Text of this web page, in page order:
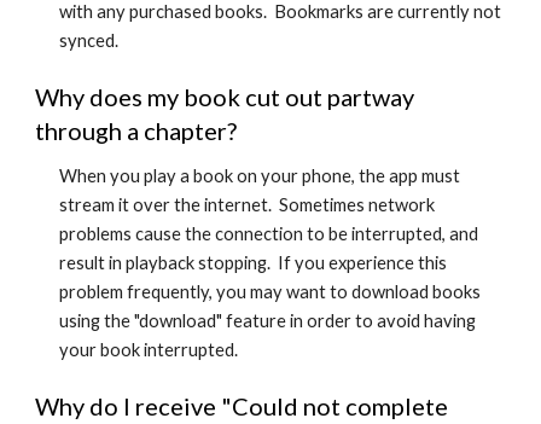
with any purchased books. Bookmarks are currently not
synced.
Why does my book cut out partway
through a chapter?
When you play a book on your phone, the app must
stream it over the internet. Sometimes network
problems cause the connection to be interrupted, and
result in playback stopping. If you experience this
problem frequently, you may want to download books
using the "download" feature in order to avoid having
your book interrupted.
Why do I receive "Could not complete